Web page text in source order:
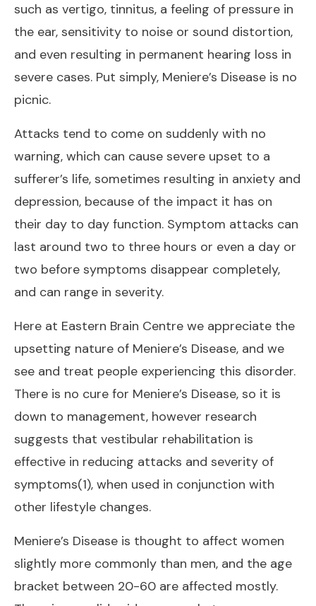
such as vertigo, tinnitus, a feeling of pressure in
the ear, sensitivity to noise or sound distortion,
and even resulting in permanent hearing loss in
severe cases. Put simply, Meniere’s Disease is no
picnic.
Attacks tend to come on suddenly with no
warning, which can cause severe upset to a
sufferer’s life, sometimes resulting in anxiety and
depression, because of the impact it has on
their day to day function. Symptom attacks can
last around two to three hours or even a day or
two before symptoms disappear completely,
and can range in severity.
Here at Eastern Brain Centre we appreciate the
upsetting nature of Meniere’s Disease, and we
see and treat people experiencing this disorder.
There is no cure for Meniere’s Disease, so it is
down to management, however research
suggests that vestibular rehabilitation is
effective in reducing attacks and severity of
symptoms(1), when used in conjunction with
other lifestyle changes.
Meniere’s Disease is thought to affect women
slightly more commonly than men, and the age
bracket between 20-60 are affected mostly.